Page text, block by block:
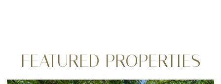
FEATURED PROPERTIES